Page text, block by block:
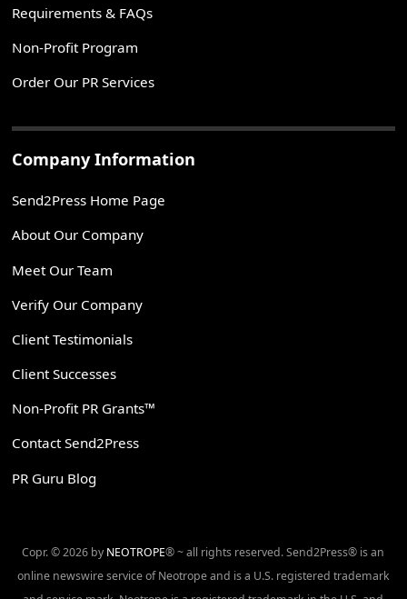
Requirements & FAQs
Non-Profit Program
Order Our PR Services
Company Information
Send2Press Home Page
About Our Company
Meet Our Team
Verify Our Company
Client Testimonials
Client Successes
Non-Profit PR Grants™
Contact Send2Press
PR Guru Blog
Copr. © 2026 by NEOTROPE® ~ all rights reserved. Send2Press® is an
online newswire service of Neotrope and is a U.S. registered trademark